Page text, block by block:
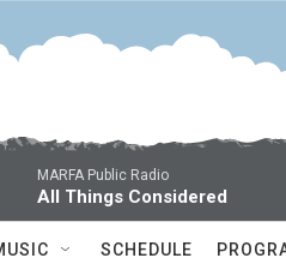
MARFA Public Radio
All Things Considered
SCHEDULE